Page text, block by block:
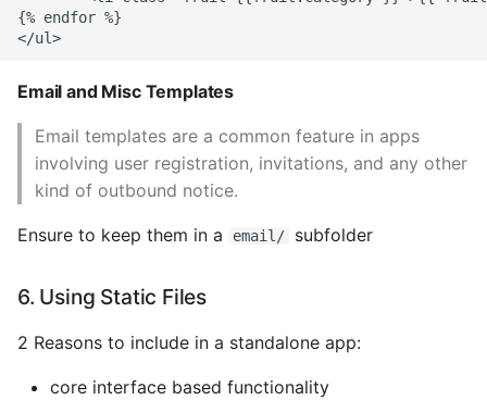
{% endfor %}
Email and Misc Templates
Email templates are a common feature in apps
involving user registration, invitations, and any other
kind of outbound notice.
Ensure to keep them in a email/ subfolder
6. Using Static Files
2 Reasons to include in a standalone app:
core interface based functionality